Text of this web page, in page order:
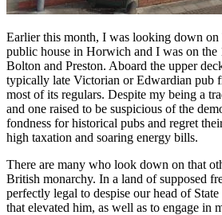
Earlier this month, I was looking down
public house in Horwich and I was on the
Bolton and Preston. Aboard the upper
typically late Victorian or Edwardian pub
most of its regulars. Despite my being a
and one raised to be suspicious of the
fondness for historical pubs and regret
high taxation and soaring energy bills.
There are many who look down on that
British monarchy. In a land of supposed
perfectly legal to despise our head of
that elevated him, as well as to engage in